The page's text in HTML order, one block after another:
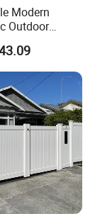
Modern
Outdoor
for Gardens